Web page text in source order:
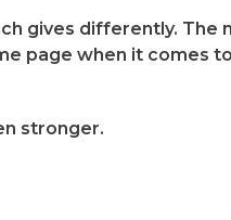
gives differently. The
page when it comes
stronger.